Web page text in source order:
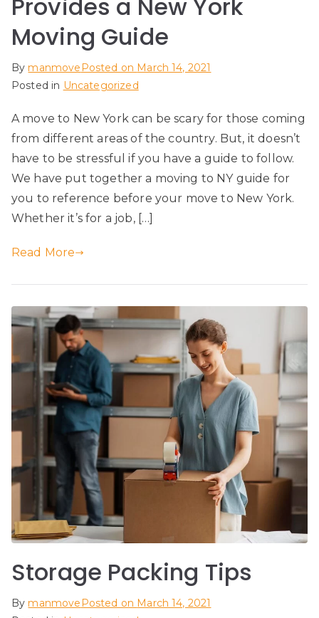
Provides a New York
Moving Guide
By manmove Posted on March 14, 2021
Posted in Uncategorized
A move to New York can be scary for those coming
from different areas of the country. But, it doesn’t
have to be stressful if you have a guide to follow.
We have put together a moving to NY guide for
you to reference before your move to New York.
Whether it’s for a job, […]
Read More
Storage Packing Tips
By manmove Posted on March 14, 2021